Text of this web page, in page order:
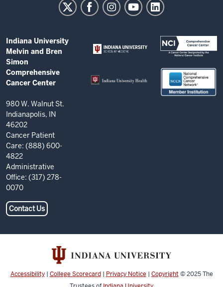
Bren
Simon
Comprehensive
Cancer
resources
and
social
media
channels
ADDITIONAL
LINKS
AND
RESOURCES
Indiana University
Melvin and Bren
Simon
Comprehensive
Cancer Center
980 W. Walnut St.
Indianapolis, IN
46202
Cancer Patient
Care: (888) 600-
4822
Administrative
Office: (317) 278-
0070
Contact Us
Accessibility| College Scorecard| Privacy Notice | Copyright © 2025The